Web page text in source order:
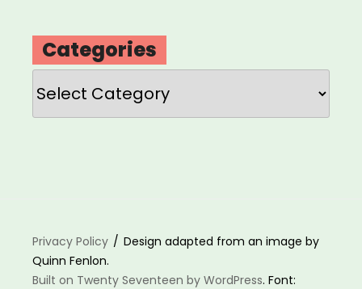
Categories
Categories
Privacy Policy
Design adapted from an image by
Quinn Fenlon.
Built on Twenty Seventeen by WordPress. Font: